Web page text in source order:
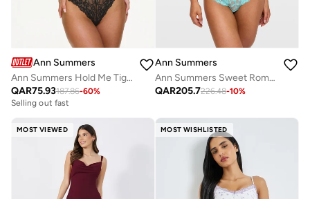
Ann Summers
Ann Summers Hold Me Tight Planet Body
QAR75.93187.86-60%
Selling out fast
Ann Summers
Ann Summers Sweet Romance Body
QAR205.7226.48-10%
MOST VIEWED MOST WISHLISTED